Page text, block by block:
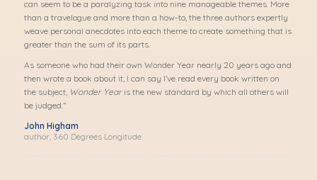
can seem to be a paralyzing task into nine manageable themes. More
than a travelogue and more than a how-to, the three authors expertly
weave personal anecdotes into each theme to create something that is
greater than the sum of its parts.
As someone who had their own Wonder Year nearly 20 years ago and
then wrote a book about it, I can say I’ve read every book written on
the subject, Wonder Yearis the new standard by which all others will
be judged.”
John Higham
author, 360 Degrees Longitude